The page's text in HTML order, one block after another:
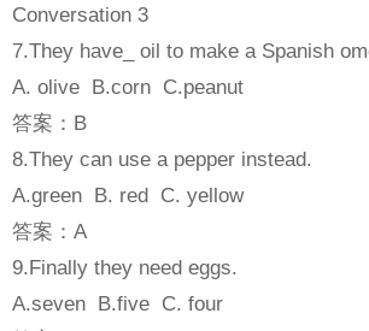
Conversation 3
7.They have_ oil to make a Spanish
A. olive B.corn C.peanut
答案：B
8.They can use a pepper instead.
A.green B. red C. yellow
答案：A
9.Finally they need eggs.
A.seven B.five C. four